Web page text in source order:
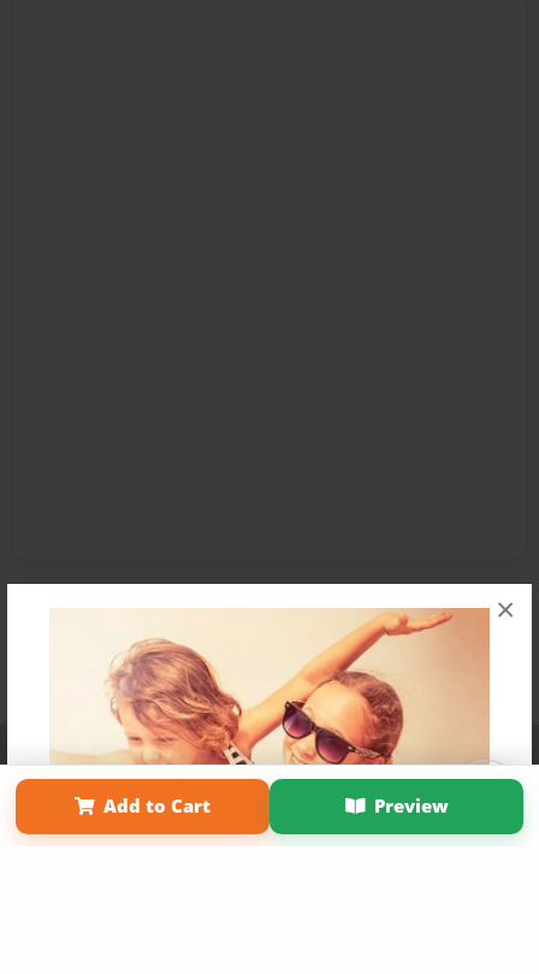
×
Add to Cart Preview
Affiliate Program Contact Us About Us
Privacy Policy
Term of Use
Why Bookemon